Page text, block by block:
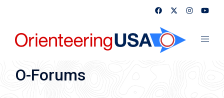
content
O-Forums